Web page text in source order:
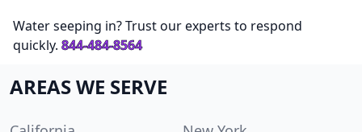
Water seeping in? Trust our experts to respond
quickly. 844-484-8564
AREAS WE SERVE